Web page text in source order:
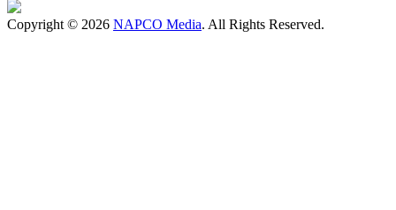
Copyright © 2026 NAPCO Media. All Rights Reserved.